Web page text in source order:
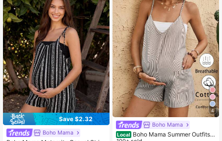
Save $2.32
Boho Mama
4
Boho Mama
Local Boho Mama Summer Outfits,